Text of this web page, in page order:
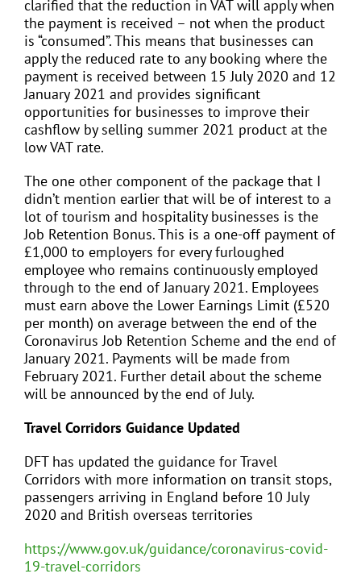
clarified that the reduction in VAT will apply when
the payment is received – not when the product
is “consumed”. This means that businesses can
apply the reduced rate to any booking where the
payment is received between 15 July 2020 and 12
January 2021 and provides significant
opportunities for businesses to improve their
cashflow by selling summer 2021 product at the
low VAT rate.
The one other component of the package that I
didn’t mention earlier that will be of interest to a
lot of tourism and hospitality businesses is the
Job Retention Bonus. This is a one-off payment of
£1,000 to employers for every furloughed
employee who remains continuously employed
through to the end of January 2021. Employees
must earn above the Lower Earnings Limit (£520
per month) on average between the end of the
Coronavirus Job Retention Scheme and the end of
January 2021. Payments will be made from
February 2021. Further detail about the scheme
will be announced by the end of July.
Travel Corridors Guidance Updated
DFT has updated the guidance for Travel
Corridors with more information on transit stops,
passengers arriving in England before 10 July
2020 and British overseas territories
https://www.gov.uk/guidance/coronavirus-covid-
19-travel-corridors